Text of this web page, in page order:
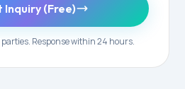
Inquiry (Free)
Response within 24 hours.